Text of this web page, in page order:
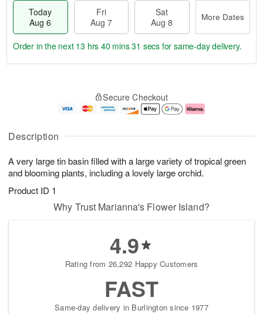
Description
A very large tin basin filled with a large variety of tropical green
and blooming plants, including a lovely large orchid.
Product ID 1
Today
Aug 6
Fri
Aug 7
Sat
Aug 8
More Dates
u
6
g
g
e
t
s
Order in the next 13 hrs 40 mins 31 secs for same-day delivery.
Secure Checkout
Why Trust Marianna's Flower Island?
4.9
Rating from 26,292 Happy Customers
FAST
Same-day delivery in Burlington since 1977